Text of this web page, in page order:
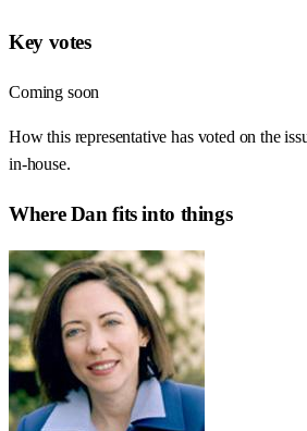
Key votes
Coming soon
How this representative has voted on the
in-house.
WhereDan fits into things